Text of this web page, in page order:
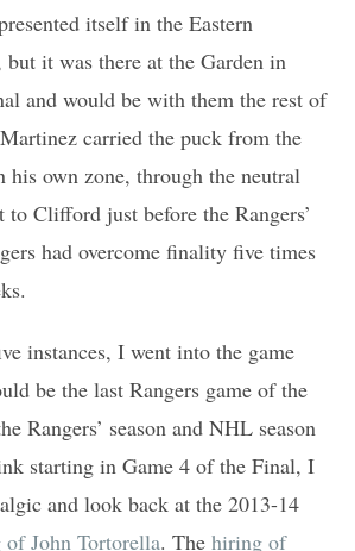
itself in the Eastern
but it was there at the Garden in
and would be with them the rest of
carried the puck from the
own zone, through the neutral
to Clifford just before the Rangers’
had overcome finality five times
instances, I went into the game
be the last Rangers game of the
Rangers’ season and NHL season
starting in Game 4 of the Final, I
and look back at the 2013-14
John Tortorella. The hiring of